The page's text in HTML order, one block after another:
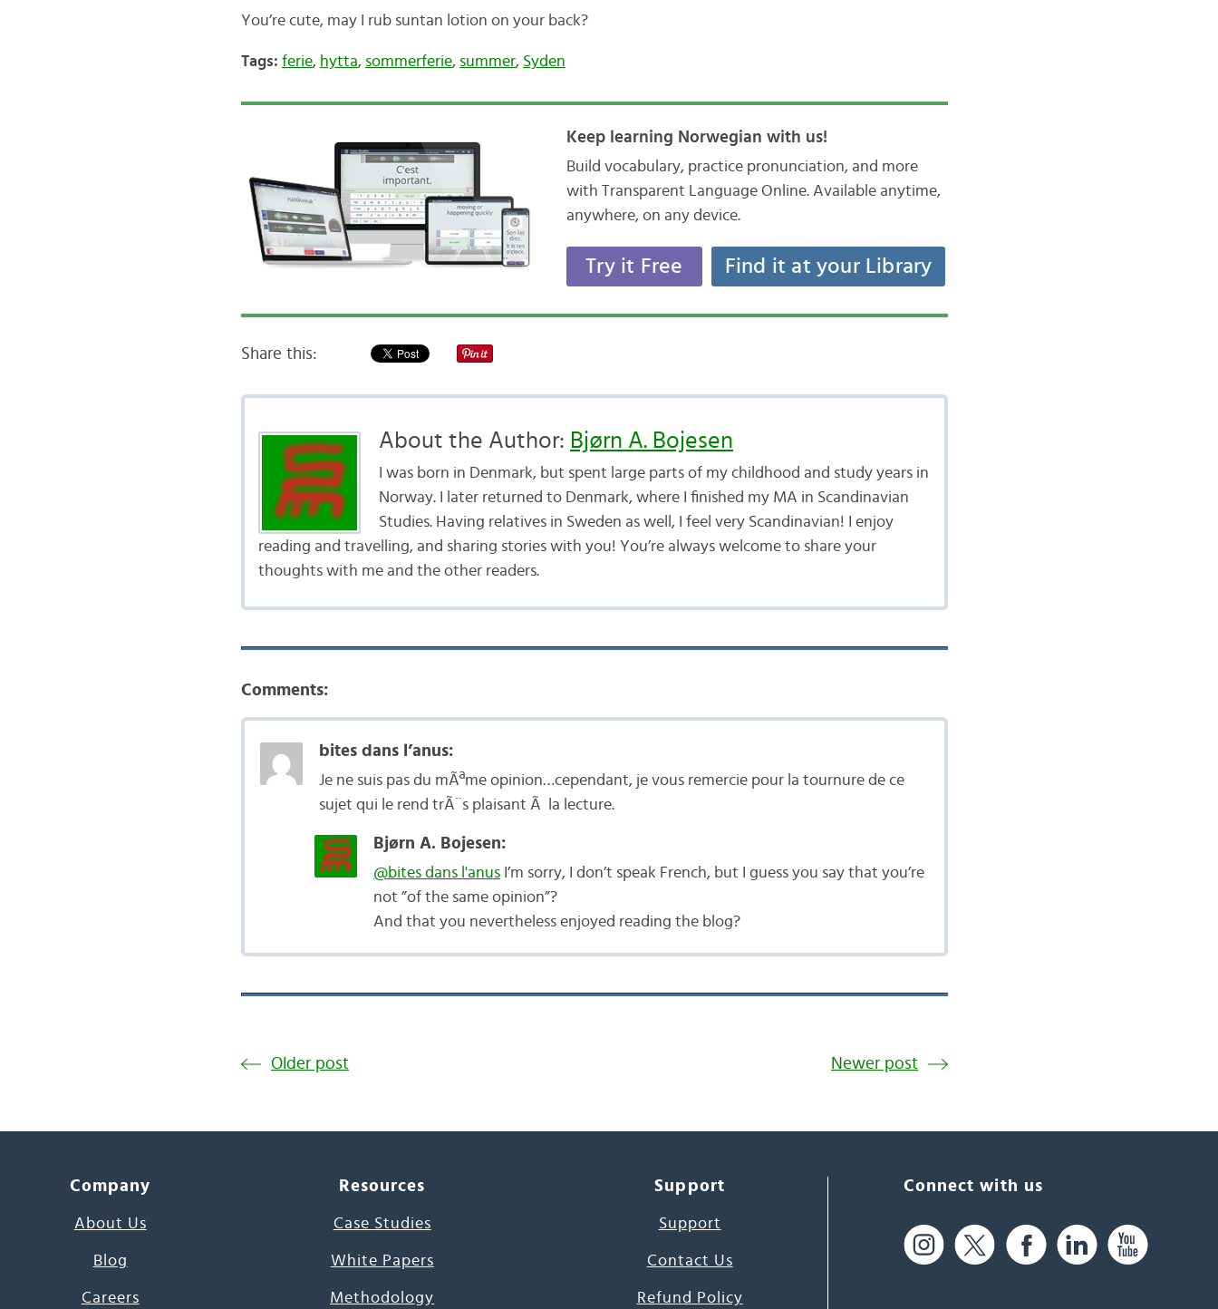
You’re cute, may I rub suntan lotion on your back?
Tags: ferie, hytta, sommerferie, summer, Syden
Keep learning Norwegian with us!
Build vocabulary, practice pronunciation, and more
with Transparent Language Online. Available anytime,
anywhere, on any device.
Try it Free Find it at your Library
Share this:
About the Author: Bjørn A. Bojesen
I was born in Denmark, but spent large parts of my childhood and study years in
Norway. I later returned to Denmark, where I finished my MA in Scandinavian
Studies. Having relatives in Sweden as well, I feel very Scandinavian! I enjoy
reading and travelling, and sharing stories with you! You’re always welcome to share your
thoughts with me and the other readers.
Comments:
bites dans l’anus:
Je ne suis pas du mÃªme opinion…cependant, je vous remercie pour la tournure de ce
sujet qui le rend trÃ¨s plaisant Ã la lecture.
Bjørn A. Bojesen:
@bites dans l'anusI’m sorry, I don’t speak French, but I guess you say that you’re
not ”of the same opinion”?
And that you nevertheless enjoyed reading the blog?
Older post Newer post
Company
About Us
Blog
Careers
Resources
Case Studies
White Papers
Methodology
Support
Support
Contact Us
Refund Policy
Connect with us